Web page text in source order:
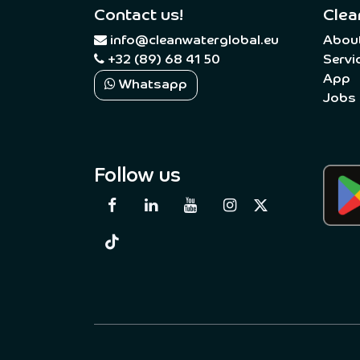
Contact us!
info@cleanwaterglobal.eu
+32 (89) 68 41 50
Whatsapp
App
Jobs
Follow us